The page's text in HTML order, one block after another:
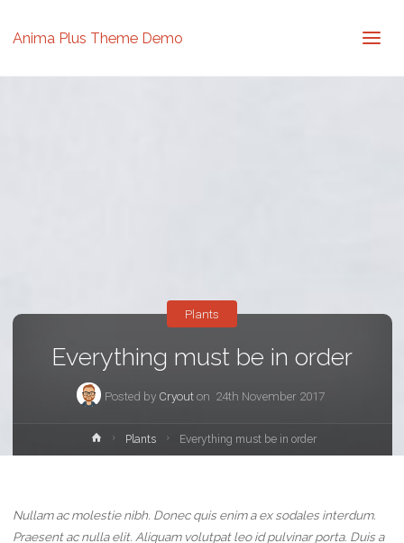
Anima Plus Theme Demo
Everything must be in order
Posted by Cryout on 24th November 2017
Plants
HomePlants Everything must be in order
Nullam ac molestie nibh. Donec quis enim a ex sodales interdum.
Praesent ac nulla elit. Aliquam volutpat leo id pulvinar porta. Duis a